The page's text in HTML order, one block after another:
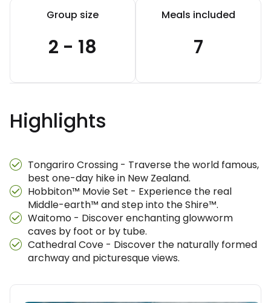
Group size
2 - 18
Meals included
7
Highlights
Tongariro Crossing - Traverse the world famous,
best one-day hike in New Zealand.
Hobbiton™ Movie Set - Experience the real
Middle-earth™ and step into the Shire™.
Waitomo - Discover enchanting glowworm
caves by foot or by tube.
Cathedral Cove - Discover the naturally formed
archway and picturesque views.